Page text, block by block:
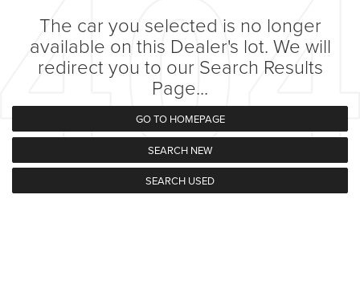
The car you selected is no longer
available on this Dealer's lot. We will
redirect you to our Search Results
Page...
GO TO HOMEPAGE
SEARCH NEW
SEARCH USED